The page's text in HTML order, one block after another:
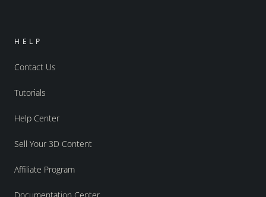
HELP
Contact Us
Tutorials
Help Center
Sell Your 3D Content
Affiliate Program
Documentation Center